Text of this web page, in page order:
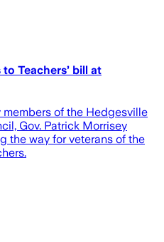
Teachers’ bill at
of the Hedgesville
Gov. Patrick Morrisey
the way for veterans of the